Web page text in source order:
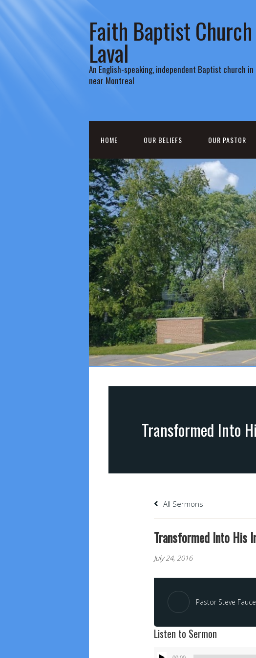
Faith Baptist
Laval
An English-speaking, independent Baptist church in
near Montreal
HOME OUR BELIEFS OUR PASTOR
All Sermons
Transformed Into His
July 24, 2016
Pastor Steve
Listen to Sermon
Audio